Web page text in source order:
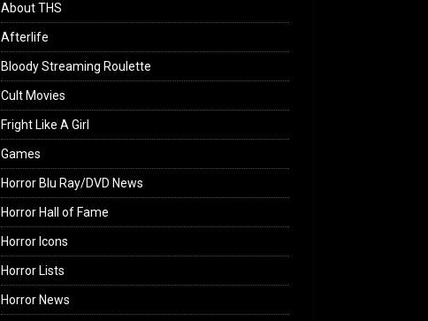
About THS
Afterlife
Bloody Streaming Roulette
Cult Movies
Fright Like A Girl
Games
Horror Blu Ray/DVD News
Horror Hall of Fame
Horror Icons
Horror Lists
Horror News